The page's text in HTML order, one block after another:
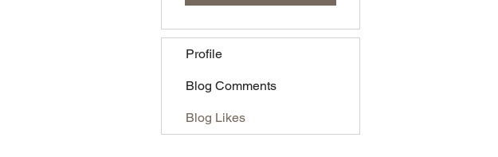
Profile
Blog Comments
Blog Likes